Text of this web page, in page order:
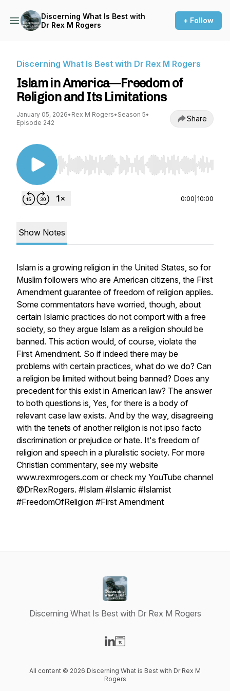
Discerning What Is Best with
Dr Rex M Rogers
+ Follow
Discerning What Is Best with Dr Rex M Rogers
Islam in America—Freedom of
Religion and Its Limitations
January 05, 2026• Rex M Rogers• Season 5•
Episode 242
Share
Use Left/Right to seek, Home/End to jump to
0:00 10:00
Show Notes
Islam is a growing religion in the United States, so for
Muslim followers who are American citizens, the First
Amendment guarantee of freedom of religion applies.
Some commentators have worried, though, about
certain Islamic practices do not comport with a free
society, so they argue Islam as a religion should be
banned. This action would, of course, violate the
First Amendment. So if indeed there may be
problems with certain practices, what do we do? Can
a religion be limited without being banned? Does any
precedent for this exist in American law? The answer
to both questions is, Yes, for there is a body of
relevant case law exists. And by the way, disagreeing
with the tenets of another religion is not ipso facto
discrimination or prejudice or hate. It's freedom of
religion and speech in a pluralistic society. For more
Christian commentary, see my website
www.rexmrogers.com or check my YouTube channel
@DrRexRogers. #Islam #Islamic #Islamist
#FreedomOfReligion #First Amendment
Discerning What Is Best with Dr Rex M Rogers
All content © 2026 Discerning What is Best with Dr Rex M
Rogers